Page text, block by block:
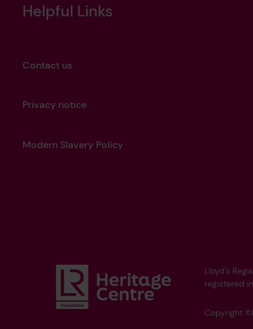
Lloyd's
registered
Copyright
Helpful Links
Contact us
Privacy notice
Modern Slavery Policy